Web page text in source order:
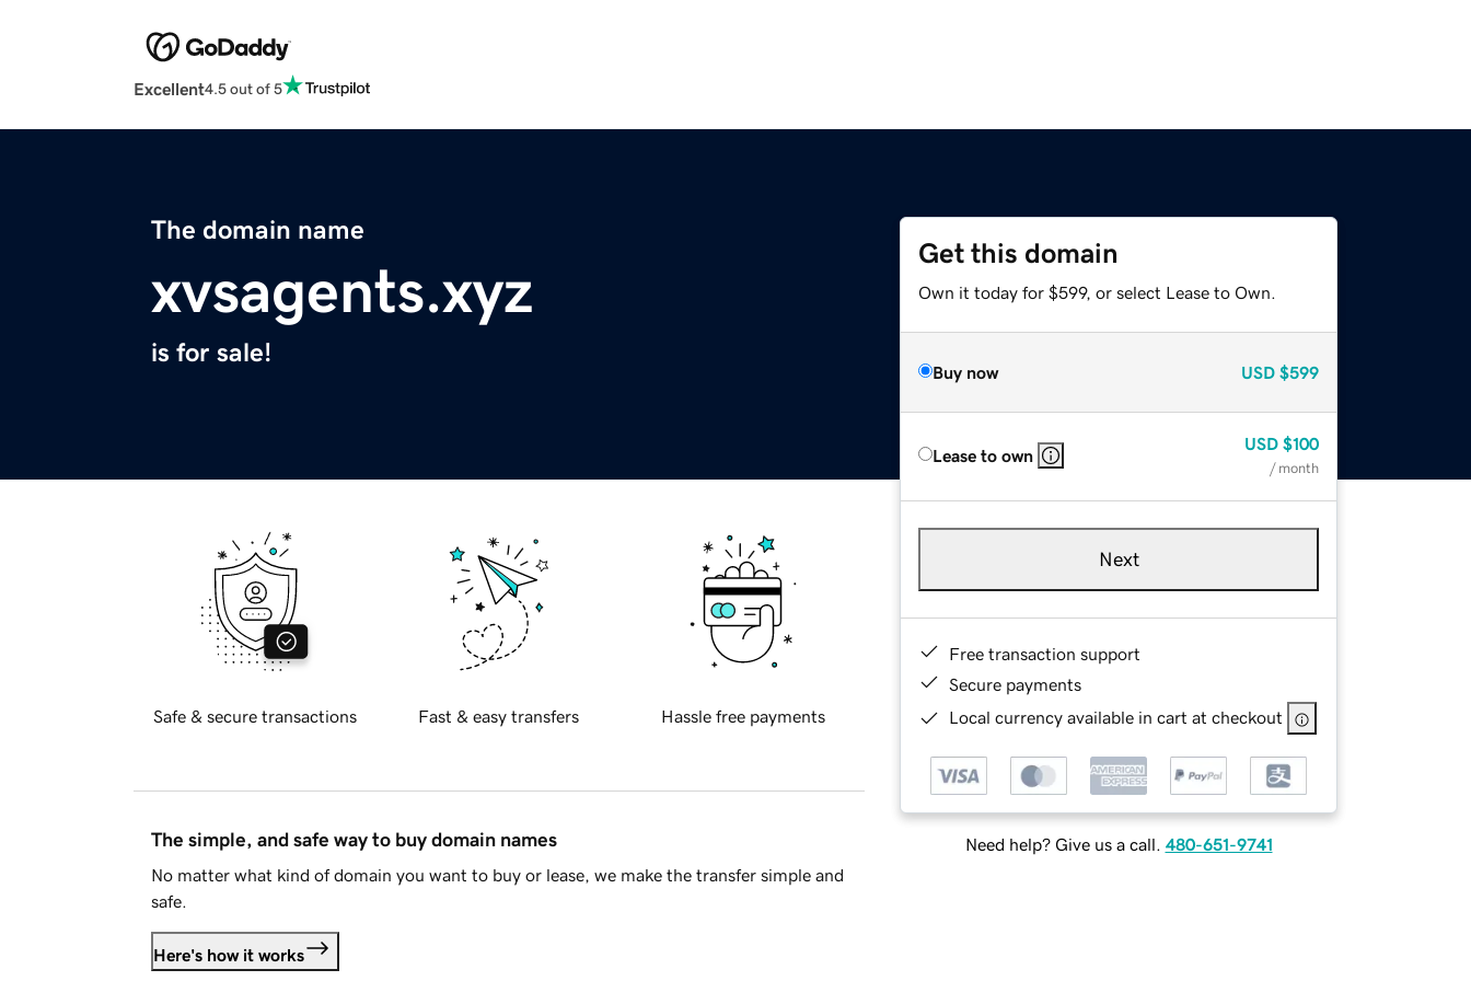
Excellent4.5 out of 5
The domain name
xvsagents.xyz
is for sale!
Get this domain
Own it today for $599, or select Lease to Own.
Buy now USD $599
Lease to own
USD $100
/ month
Next
Free transaction support
Secure payments
Local currency available in cart at checkout
Need help? Give us a call. 480-651-9741
Safe & secure transactions Fast & easy transfers Hassle free payments
The simple, and safe way to buy domain names
No matter what kind of domain you want to buy or lease, we make the transfer simple and
safe.
Here's how it works